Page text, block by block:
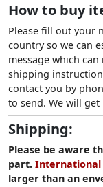
How to buy
Please fill out your
country so we can
message which
shipping
contact you by
to send. We will
Shipping:
Please be aware
part. International
larger than an